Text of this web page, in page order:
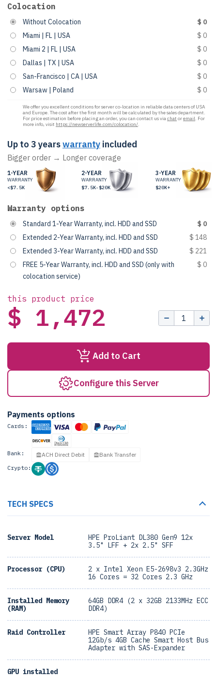
Colocation
Without Colocation
$ 0
Miami | FL | USA
$ 0
Miami 2 | FL | USA
$ 0
Dallas | TX | USA
$ 0
San-Francisco | CA | USA
$ 0
Warsaw | Poland
$ 0
We offer you excellent conditions for server co-location in reliable data centers of USA
and Europe. The cost after the first month will be calculated by the sales department.
For price estimation before placing an order, you can contact us viachat oremail. For
more info, visit https://newserverlife.com/colocation/.
Up to 3 yearswarranty included
Bigger order → Longer coverage
1-YEAR
WARRANTY
<$7.5K
2-YEAR
WARRANTY
$7.5K-$20K
3-YEAR
WARRANTY
$20K+
Warranty options
Standard 1-Year Warranty, incl. HDD and SSD
$ 0
Extended 2-Year Warranty, incl. HDD and SSD
$ 148
Extended 3-Year Warranty, incl. HDD and SSD
$ 221
FREE 5-Year Warranty, incl. HDD and SSD (only with
colocation service)
$ 0
this product price
$ 1,472
Add to Cart
Configure this Server
Payments options
Cards:
Bank: ACH Direct Debit
Bank Transfer
Crypto:
TECH SPECS
Server Model
HPE ProLiant DL380 Gen9 12x
3.5" LFF + 2x 2.5" SFF
Processor (CPU)
2 x Intel Xeon E5-2698v3 2.3GHz
16 Cores = 32 Cores 2.3 GHz
Installed Memory
(RAM)
64GB DDR4 (2 x 32GB 2133MHz ECC
DDR4)
Raid Controller
HPE Smart Array P840 PCIe
12Gb/s 4GB Cache Smart Host Bus
Adapter with SAS-Expander
GPU installed